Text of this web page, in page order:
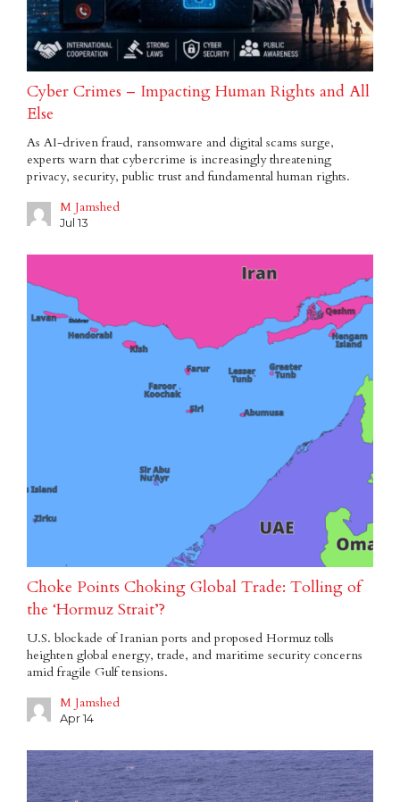
Cyber Crimes – Impacting Human Rights and All
Else
As AI-driven fraud, ransomware and digital scams surge,
experts warn that cybercrime is increasingly threatening
privacy, security, public trust and fundamental human rights.
M Jamshed
Jul 13
Choke Points Choking Global Trade: Tolling of
the ‘Hormuz Strait’?
U.S. blockade of Iranian ports and proposed Hormuz tolls
heighten global energy, trade, and maritime security concerns
amid fragile Gulf tensions.
M Jamshed
Apr 14